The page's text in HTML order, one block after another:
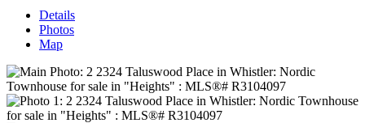
Details
Photos
Map